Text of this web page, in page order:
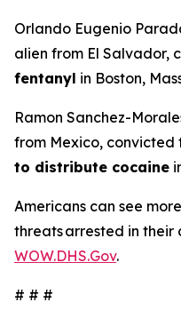
Orlando Eugenio
alien from El Salvador,
fentanyl in Boston,
Ramon Sanchez-
from Mexico, convicted
to distribute cocaine
Americans can see
threats arrested in their
WOW.DHS.Gov.
# # #